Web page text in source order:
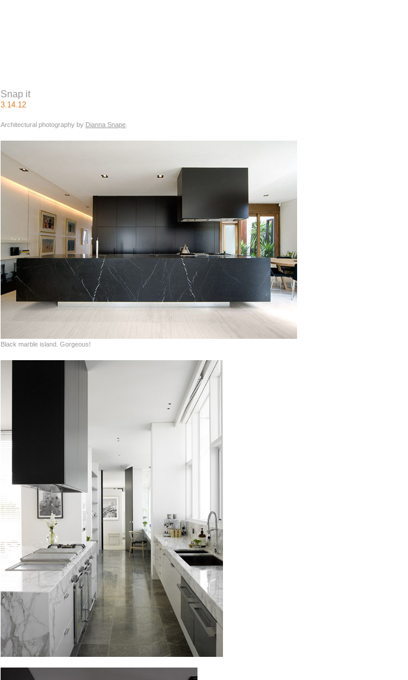
Snap it
3.14.12
Architectural photography by Dianna Snape
Black marble island. Gorgeous!